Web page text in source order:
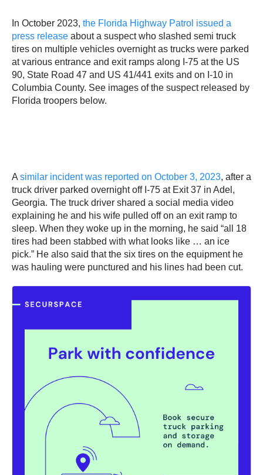
In October 2023, the Florida Highway Patrol issued a
press release about a suspect who slashed semi truck
tires on multiple vehicles overnight as trucks were parked
at various entrance and exit ramps along I-75 at the US
90, State Road 47 and US 41/441 exits and on I-10 in
Columbia County. See images of the suspect released by
Florida troopers below.
A similar incident was reported on October 3, 2023, after a
truck driver parked overnight off I-75 at Exit 37 in Adel,
Georgia. The truck driver shared a social media video
explaining he and his wife pulled off on an exit ramp to
sleep. When they woke up in the morning, he said “all 18
tires had been stabbed with what looks like … an ice
pick.” He also said that the six tires on the equipment he
was hauling were punctured and his lines had been cut.